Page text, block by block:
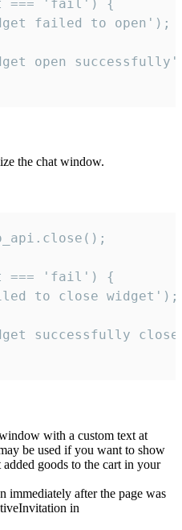
=== 'fail') {
failed to open');
open
the chat window.
=== 'fail') {
to close widget');
successfully
with a custom text at
be used if you want to show
goods to the cart in your
after the page was
in